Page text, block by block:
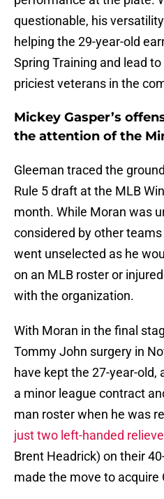
questionable, his
helping the 29-year-old
Spring Training and lead
priciest veterans in the
Mickey Gasper’s
the attention of the
Gleeman traced the
Rule 5 draft at the MLB
month. While Moran was
considered by other
went unselected as he
on an MLB roster or
with the organization.
With Moran in the final
Tommy John surgery in
have kept the 27-year-old,
a minor league contract
man roster when he was
just two left-handed
Brent Headrick) on their
made the move to acquire